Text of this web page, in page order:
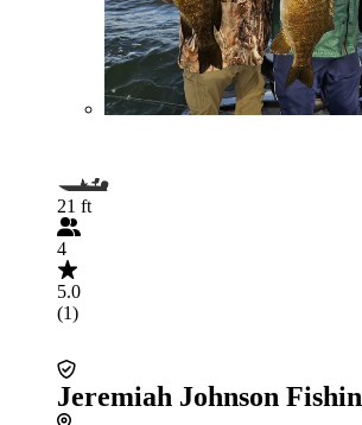
21 ft
4
5.0
(1)
Jeremiah Johnson